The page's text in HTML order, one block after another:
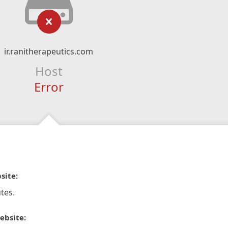
ir.ranitherapeutics.com
Host
Error